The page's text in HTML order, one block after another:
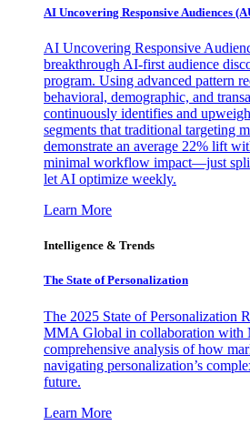
AI Uncovering Responsive Audiences
AI Uncovering Responsive
breakthrough AI-first audience
program. Using advanced pattern
behavioral, demographic, and
continuously identifies and
segments that traditional targeting
demonstrate an average 22% lift
minimal workflow impact—just
let AI optimize weekly.
Learn More
Intelligence & Trends
The State of Personalization
The 2025 State of Personalization
MMA Global in collaboration with
comprehensive analysis of how
navigating personalization’s
future.
Learn More